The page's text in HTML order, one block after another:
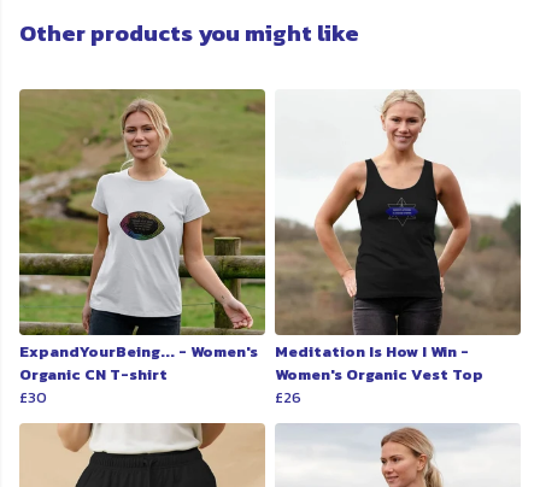
Other products you might like
ExpandYourBeing... - Women's
Organic CN T-shirt
£30
Meditation Is How I Win -
Women's Organic Vest Top
£26